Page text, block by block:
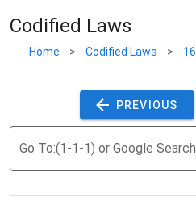
Codified Laws
Home > Codified Laws > 16
PREVIOUS
Go To:(1-1-1) or Google Search